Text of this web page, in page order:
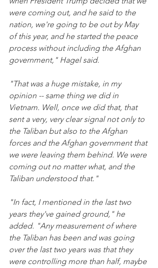
were coming out, and he said to the
nation, we're going to be out by May
of this year, and he started the peace
process without including the Afghan
government," Hagel said.
"That was a huge mistake, in my
opinion -- same thing we did in
Vietnam. Well, once we did that, that
sent a very, very clear signal not only to
the Taliban but also to the Afghan
forces and the Afghan government that
we were leaving them behind. We were
coming out no matter what, and the
Taliban understood that."
"In fact, I mentioned in the last two
years they've gained ground," he
added. "Any measurement of where
the Taliban has been and was going
over the last two years was that they
were controlling more than half, maybe